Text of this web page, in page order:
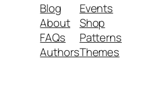
Blog
About
FAQs
Authors
Events
Shop
Patterns
Themes